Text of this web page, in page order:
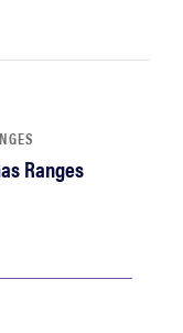
Ranges